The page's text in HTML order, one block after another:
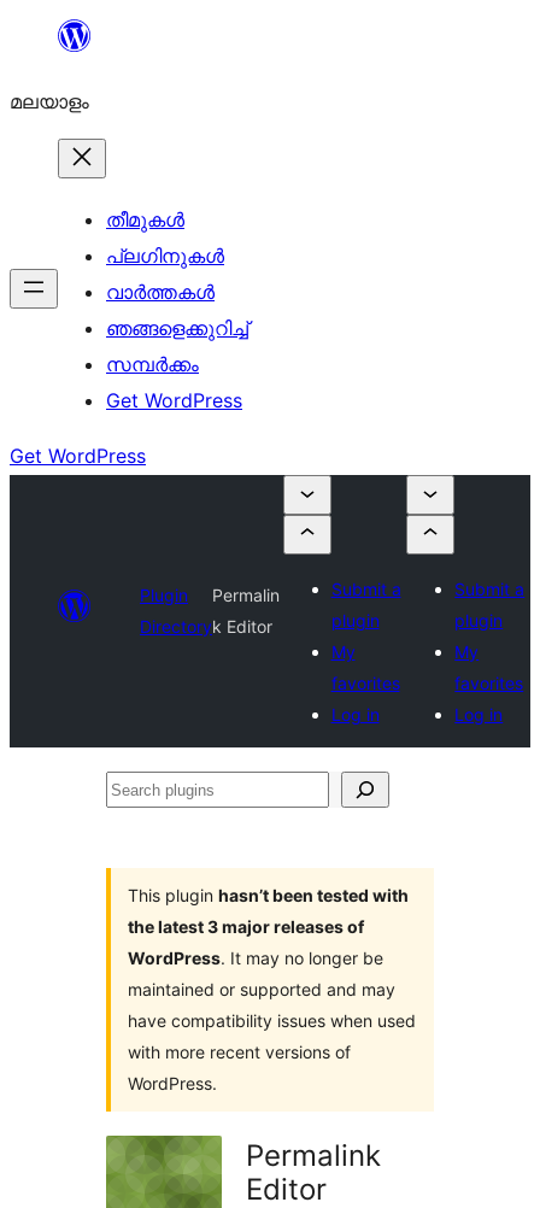
ഉള്ളടക്കത്തിലേക്ക്
മലയാളം
തീമുകൾ
പ്ലഗിനുകൾ
വാര്‍ത്തകള്‍
ഞങ്ങളെക്കുറിച്ച്
സമ്പര്‍ക്കം
Get WordPress
Get WordPress
Plugin
Directory
Permalin
k Editor
Submit a
plugin
My
favorites
Log in
Submit a
plugin
My
favorites
Log in
Search
This plugin hasn’t been tested with
the latest 3 major releases of
WordPress. It may no longer be
maintained or supported and may
have compatibility issues when used
with more recent versions of
WordPress.
Permalink
Editor